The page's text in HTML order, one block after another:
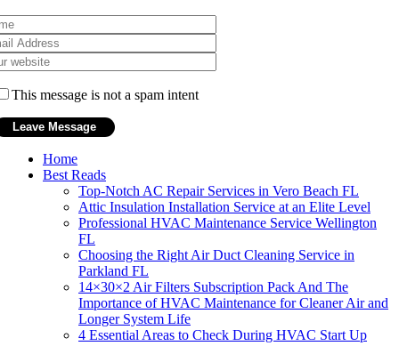
This message is not a spam intent
Home
Best Reads
Top-Notch AC Repair Services in Vero Beach FL
Attic Insulation Installation Service at an Elite Level
Professional HVAC Maintenance Service Wellington
FL
Choosing the Right Air Duct Cleaning Service in
Parkland FL
14×30×2 Air Filters Subscription Pack And The
Importance of HVAC Maintenance for Cleaner Air and
Longer System Life
4 Essential Areas to Check During HVAC Start Up